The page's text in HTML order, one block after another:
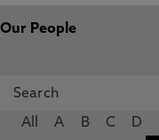
Our People
All A B C D